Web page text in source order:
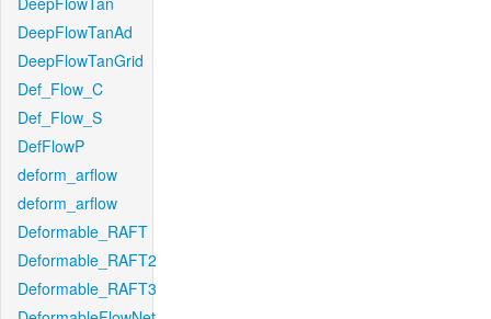
DeepFlowTanAd
DeepFlowTanGrid
Def_Flow_C
Def_Flow_S
DefFlowP
deform_arflow
deform_arflow
Deformable_RAFT
Deformable_RAFT2
Deformable_RAFT3